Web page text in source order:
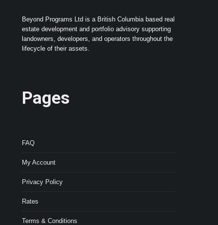
Beyond Programs Ltd is a British Columbia based real
estate development and portfolio advisory supporting
landowners, developers, and operators throughout the
lifecycle of their assets.
Pages
FAQ
My Account
Privacy Policy
Rates
Terms & Conditions